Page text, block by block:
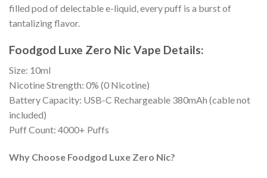
filled pod of delectable e-liquid, every puff is a burst of
tantalizing flavor.
Foodgod Luxe Zero Nic Vape Details:
Size: 10ml
Nicotine Strength: 0% (0 Nicotine)
Battery Capacity: USB-C Rechargeable 380mAh (cable not
included)
Puff Count: 4000+ Puffs
Why Choose Foodgod Luxe Zero Nic?